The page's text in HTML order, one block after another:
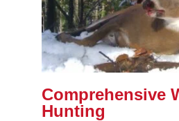
Comprehensive
Hunting